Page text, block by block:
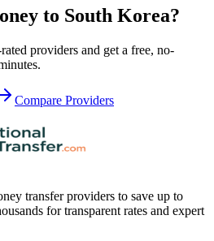
to South Korea?
providers and get a free, no-
Compare Providers
transfer providers to save up to
for transparent rates and expert